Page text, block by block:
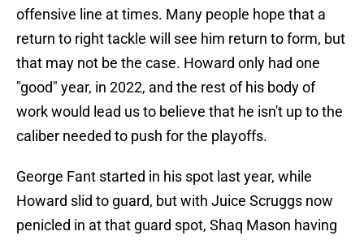
offensive line at times. Many people hope that a
return to right tackle will see him return to form, but
that may not be the case. Howard only had one
"good" year, in 2022, and the rest of his body of
work would lead us to believe that he isn't up to the
caliber needed to push for the playoffs.
George Fant started in his spot last year, while
Howard slid to guard, but with Juice Scruggs now
penicled in at that guard spot, Shaq Mason having